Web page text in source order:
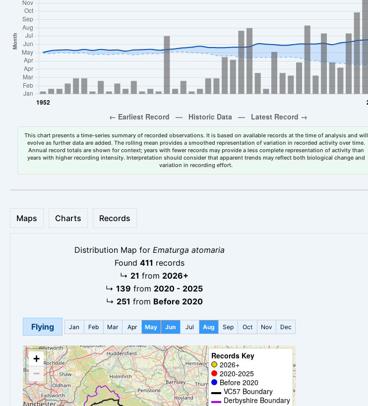
This chart presents a time-series summary of recorded observations. It is based on available records at the time of analysis and will
evolve as further data are added. The rolling mean provides a smoothed representation of variation in recorded activity over time.
Annual record totals are shown for context; years with fewer records may provide a less complete representation of activity than
years with higher recording intensity. Interpretation should consider that apparent trends may reflect both biological change and
variation in recording effort.
Maps Charts Records
Distribution Map for Ematurga atomaria
Found 411 records
↳ 21 from 2026+
↳ 139 from 2020 - 2025
↳ 251 from Before 2020
Flying Jan Feb Mar Apr May Jun Jul Aug Sep Oct Nov Dec
+
−
Records Key
2026+
2020-2025
Before 2020
VC57 Boundary
Derbyshire Boundary